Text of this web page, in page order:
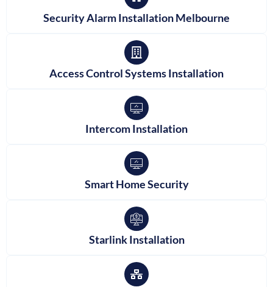
Security Alarm Installation Melbourne
Access Control Systems Installation
Intercom Installation
Smart Home Security
Starlink Installation